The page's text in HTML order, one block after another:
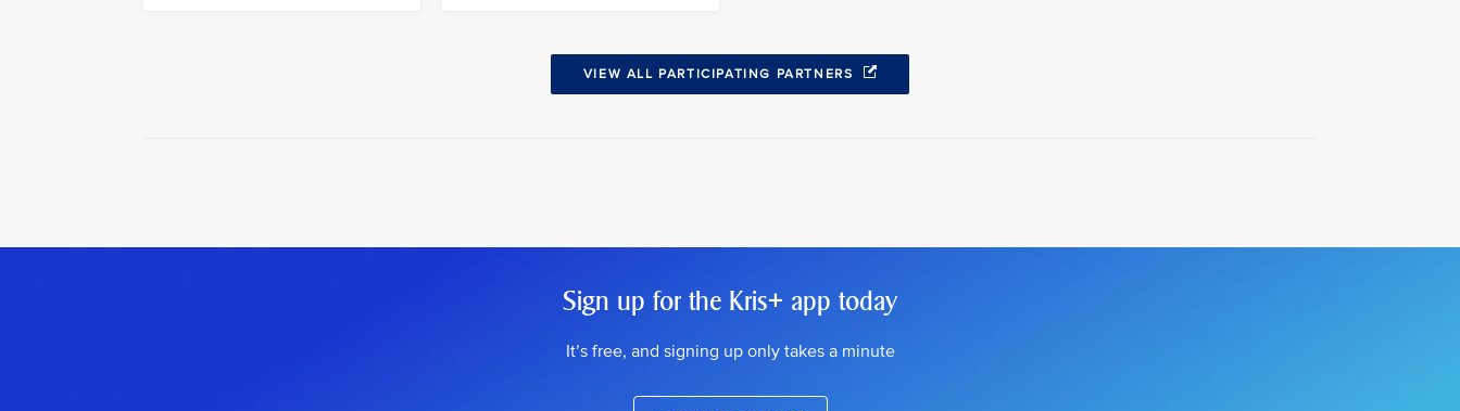
VIEW ALL PARTICIPATING PARTNERS
Sign up for the Kris+ app today
It’s free, and signing up only takes a minute